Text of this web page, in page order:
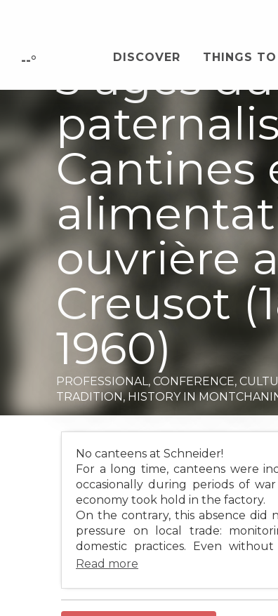
principal
--° DISCOVER THINGS
3 âges du
Cantines
ouvrière
Creusot
1960)
PROFESSIONAL, CONFERENCE,
TRADITION, HISTORY IN
No canteens at Schneider!
For a long time, canteens were
occasionally during periods of
economy took hold in the factory.
On the contrary, this absence
pressure on local trade:
domestic practices. Even
Read more